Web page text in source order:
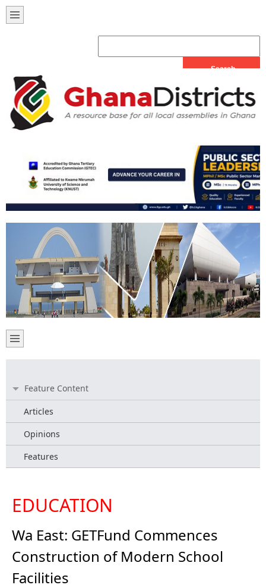
Feature Content
Articles
Opinions
Features
EDUCATION
Wa East: GETFund Commences
Construction of Modern School
Facilities